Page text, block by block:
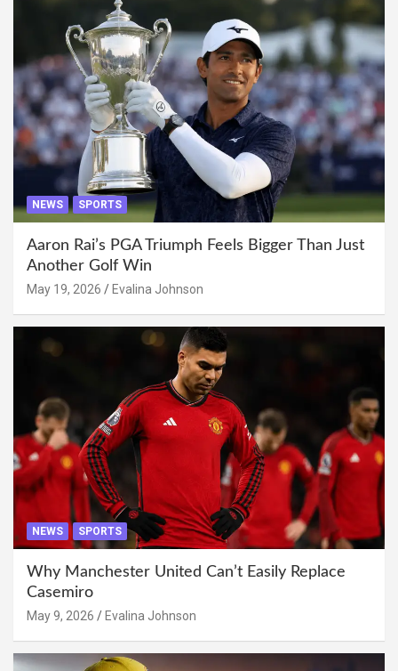
NEWS SPORTS
Aaron Rai’s PGA Triumph Feels Bigger Than Just
Another Golf Win
May 19, 2026 Evalina Johnson
NEWS SPORTS
Why Manchester United Can’t Easily Replace
Casemiro
May 9, 2026 Evalina Johnson